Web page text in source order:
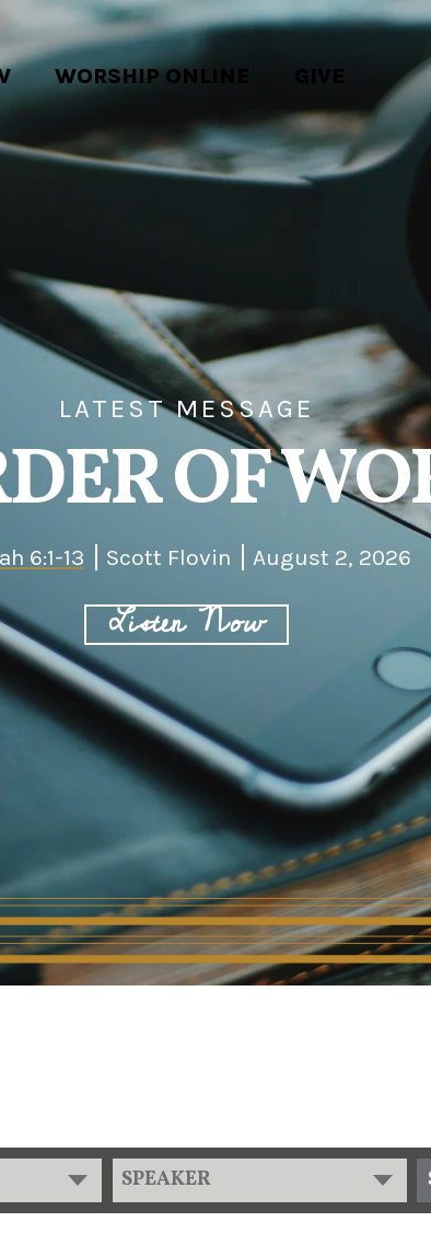
WORSHIP ONLINE GIVE
LATEST MESSAGE
OF
6:1-13 Scott Flovin August 2, 2026
Listen Now
SPEAKER